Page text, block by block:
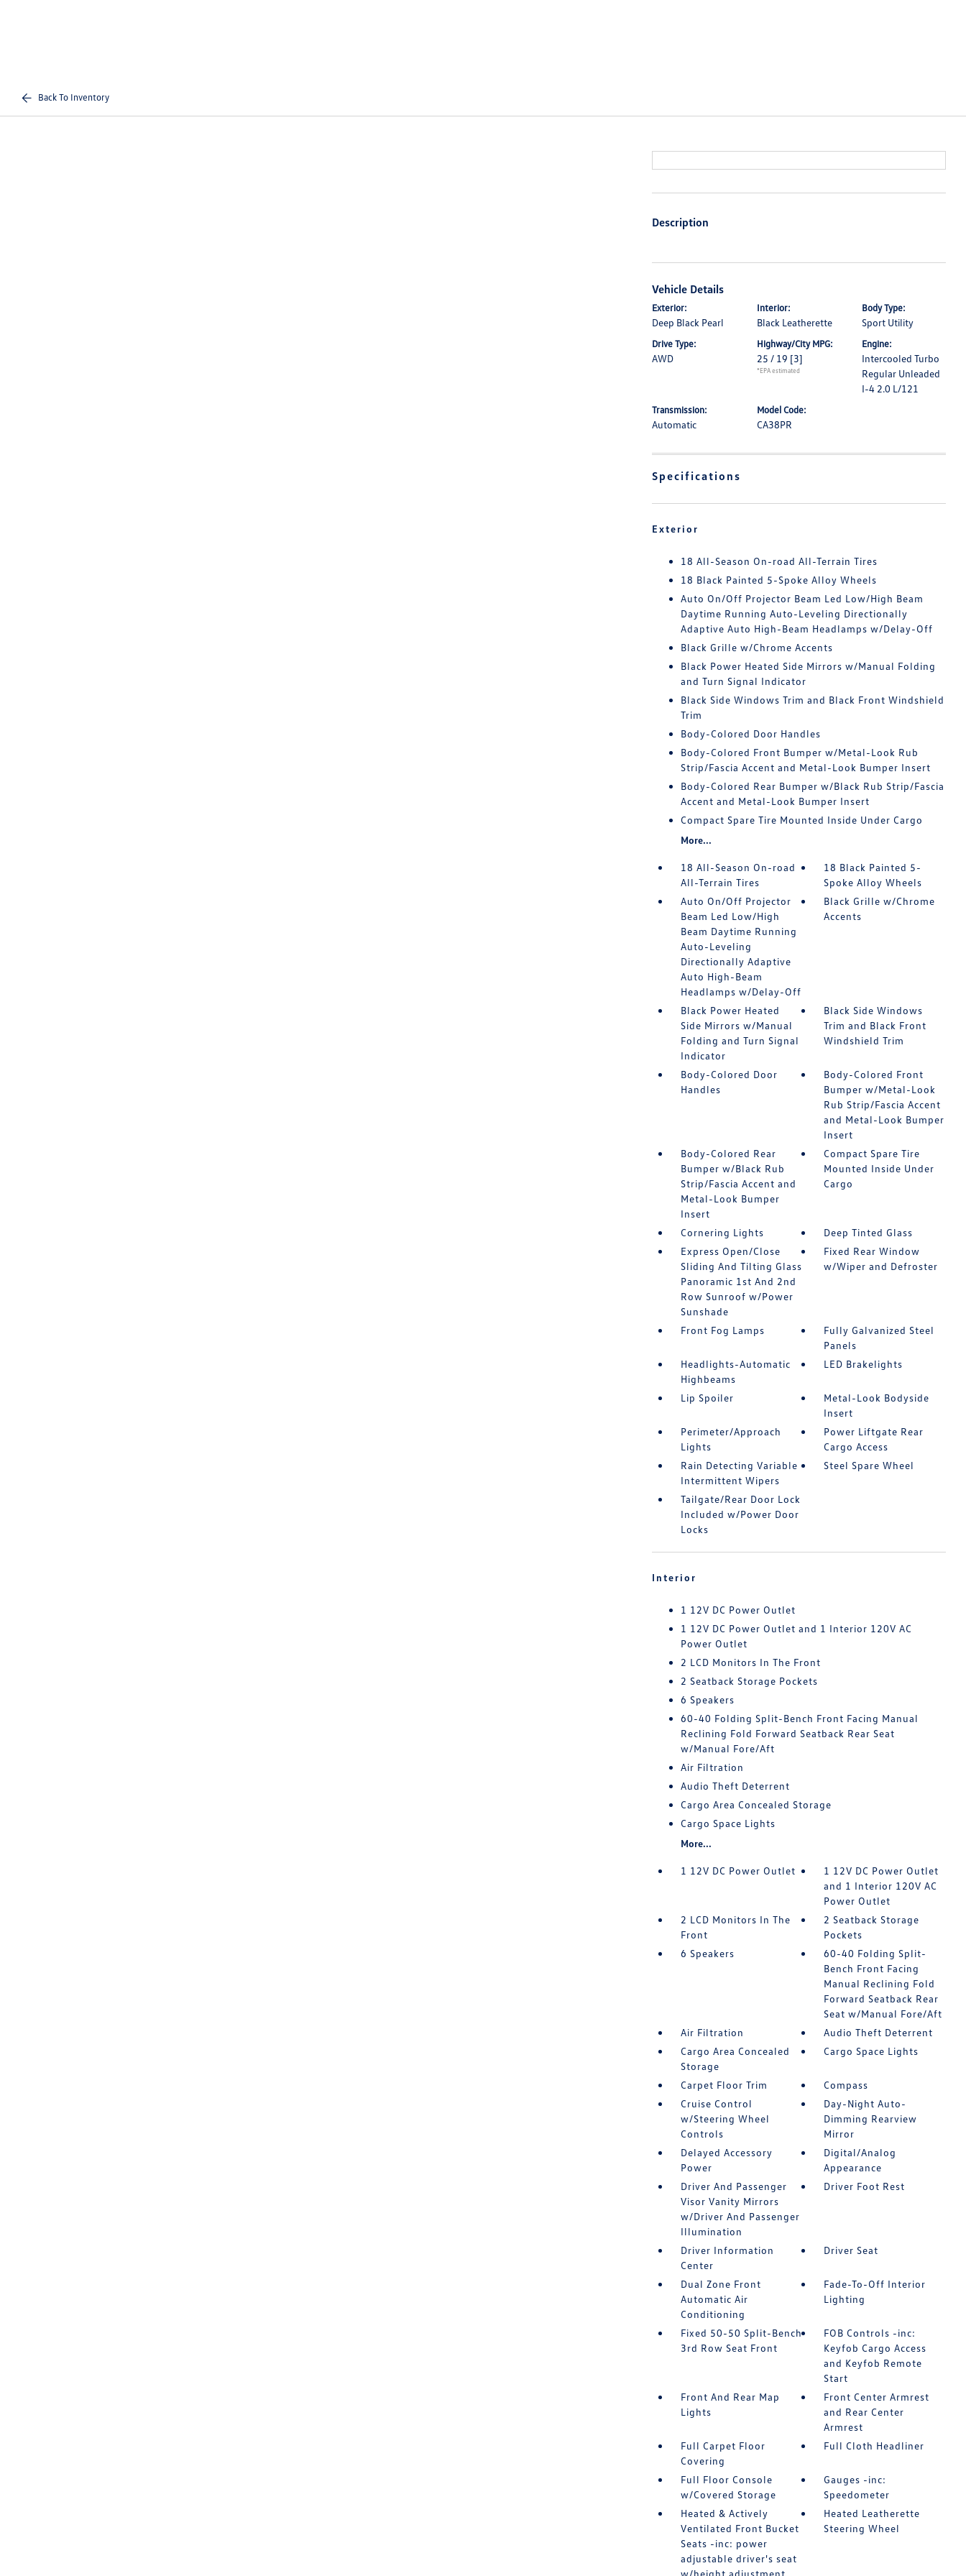
Back To Inventory
Description
Vehicle Details
Exterior:
Deep Black Pearl
Interior:
Black Leatherette
Body Type:
Sport Utility
Drive Type:
AWD
Highway/City MPG:
25 / 19 [3]
*EPA estimated
Engine:
Intercooled Turbo
Regular Unleaded
I-4 2.0 L/121
Transmission:
Automatic
Model Code:
CA38PR
Specifications
Exterior
18 All-Season On-road All-Terrain Tires
18 Black Painted 5-Spoke Alloy Wheels
Auto On/Off Projector Beam Led Low/High Beam
Daytime Running Auto-Leveling Directionally
Adaptive Auto High-Beam Headlamps w/Delay-Off
Black Grille w/Chrome Accents
Black Power Heated Side Mirrors w/Manual Folding
and Turn Signal Indicator
Black Side Windows Trim and Black Front Windshield
Trim
Body-Colored Door Handles
Body-Colored Front Bumper w/Metal-Look Rub
Strip/Fascia Accent and Metal-Look Bumper Insert
Body-Colored Rear Bumper w/Black Rub Strip/Fascia
Accent and Metal-Look Bumper Insert
Compact Spare Tire Mounted Inside Under Cargo
More...
18 All-Season On-road
All-Terrain Tires
18 Black Painted 5-
Spoke Alloy Wheels
Auto On/Off Projector
Beam Led Low/High
Beam Daytime Running
Auto-Leveling
Directionally Adaptive
Auto High-Beam
Headlamps w/Delay-Off
Black Grille w/Chrome
Accents
Black Power Heated
Side Mirrors w/Manual
Folding and Turn Signal
Indicator
Black Side Windows
Trim and Black Front
Windshield Trim
Body-Colored Door
Handles
Body-Colored Front
Bumper w/Metal-Look
Rub Strip/Fascia Accent
and Metal-Look Bumper
Insert
Body-Colored Rear
Bumper w/Black Rub
Strip/Fascia Accent and
Metal-Look Bumper
Insert
Compact Spare Tire
Mounted Inside Under
Cargo
Cornering Lights
Deep Tinted Glass
Express Open/Close
Sliding And Tilting Glass
Panoramic 1st And 2nd
Row Sunroof w/Power
Sunshade
Fixed Rear Window
w/Wiper and Defroster
Front Fog Lamps
Fully Galvanized Steel
Panels
Headlights-Automatic
Highbeams
LED Brakelights
Lip Spoiler
Metal-Look Bodyside
Insert
Perimeter/Approach
Lights
Power Liftgate Rear
Cargo Access
Rain Detecting Variable
Intermittent Wipers
Steel Spare Wheel
Tailgate/Rear Door Lock
Included w/Power Door
Locks
Interior
1 12V DC Power Outlet
1 12V DC Power Outlet and 1 Interior 120V AC
Power Outlet
2 LCD Monitors In The Front
2 Seatback Storage Pockets
6 Speakers
60-40 Folding Split-Bench Front Facing Manual
Reclining Fold Forward Seatback Rear Seat
w/Manual Fore/Aft
Air Filtration
Audio Theft Deterrent
Cargo Area Concealed Storage
Cargo Space Lights
More...
1 12V DC Power Outlet
1 12V DC Power Outlet
and 1 Interior 120V AC
Power Outlet
2 LCD Monitors In The
Front
2 Seatback Storage
Pockets
6 Speakers
60-40 Folding Split-
Bench Front Facing
Manual Reclining Fold
Forward Seatback Rear
Seat w/Manual Fore/Aft
Air Filtration
Audio Theft Deterrent
Cargo Area Concealed
Storage
Cargo Space Lights
Carpet Floor Trim
Compass
Cruise Control
w/Steering Wheel
Controls
Day-Night Auto-
Dimming Rearview
Mirror
Delayed Accessory
Power
Digital/Analog
Appearance
Driver And Passenger
Visor Vanity Mirrors
w/Driver And Passenger
Illumination
Driver Foot Rest
Driver Information
Center
Driver Seat
Dual Zone Front
Automatic Air
Conditioning
Fade-To-Off Interior
Lighting
Fixed 50-50 Split-Bench
3rd Row Seat Front
FOB Controls -inc:
Keyfob Cargo Access
and Keyfob Remote
Start
Front And Rear Map
Lights
Front Center Armrest
and Rear Center
Armrest
Full Carpet Floor
Covering
Full Cloth Headliner
Full Floor Console
w/Covered Storage
Gauges -inc:
Speedometer
Heated & Actively
Ventilated Front Bucket
Seats -inc: power
adjustable driver's seat
w/height adjustment
Heated Leatherette
Steering Wheel